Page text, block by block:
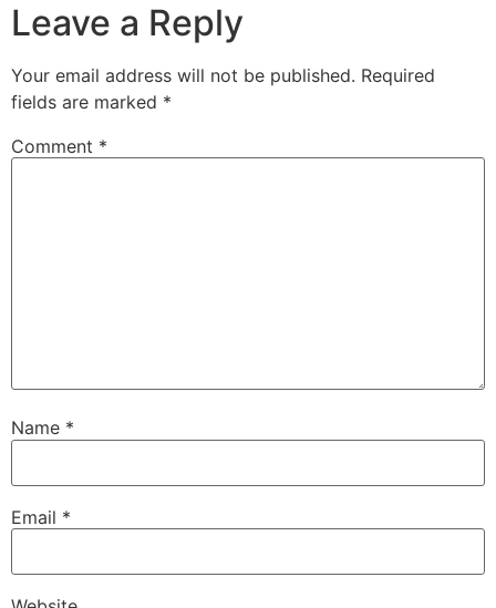
Leave a Reply
Your email address will not be published. Required
fields are marked *
Comment *
Name *
Email *